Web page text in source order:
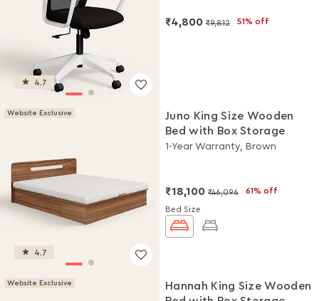
4.7
₹4,800 ₹9,812 51% off
Website Exclusive
4.7
Juno King Size Wooden
Bed with Box Storage
1-Year Warranty, Brown
₹18,100 ₹46,096 61% off
Bed Size
Website Exclusive
Hannah King Size Wooden